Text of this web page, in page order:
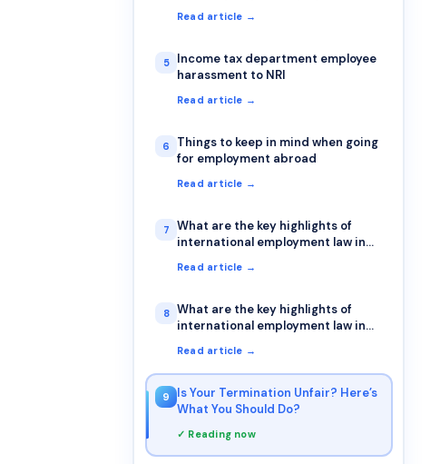
salary?
Read article →
5
Income tax department employee
harassment to NRI
Read article →
6
Things to keep in mind when going
for employment abroad
Read article →
7
What are the key highlights of
international employment law in
Read article →
8
What are the key highlights of
international employment law in
Read article →
9
Is Your Termination Unfair? Here’s
What You Should Do?
✓ Reading now